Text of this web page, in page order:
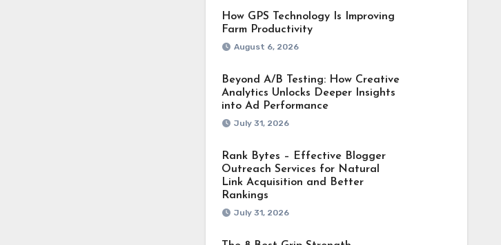
How GPS Technology Is Improving
Farm Productivity
August 6, 2026
Beyond A/B Testing: How Creative
Analytics Unlocks Deeper Insights
into Ad Performance
July 31, 2026
Rank Bytes – Effective Blogger
Outreach Services for Natural
Link Acquisition and Better
Rankings
July 31, 2026